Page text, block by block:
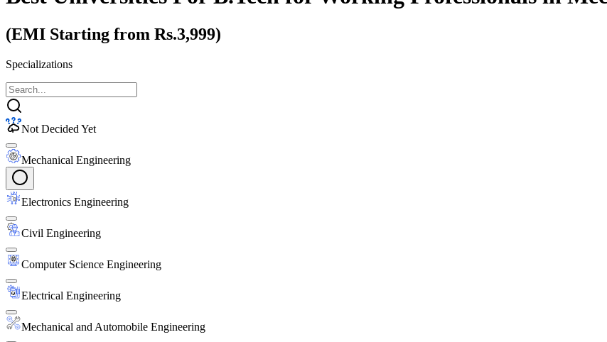
(EMI Starting from Rs.3,999)
Specializations
Not Decided Yet
Mechanical Engineering
Electronics Engineering
Civil Engineering
Computer Science Engineering
Electrical Engineering
Mechanical and Automobile Engineering